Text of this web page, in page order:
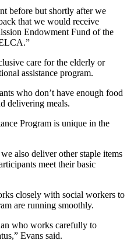
before but shortly after we
that we would receive
Endowment Fund of the
care for the elderly or
assistance program.
who don’t have enough food
delivering meals.
Program is unique in the
also deliver other staple items
meet their basic
closely with social workers to
are running smoothly.
who works carefully to
Evans said.